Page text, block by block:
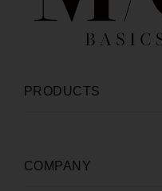
PRODUCTS
COMPANY